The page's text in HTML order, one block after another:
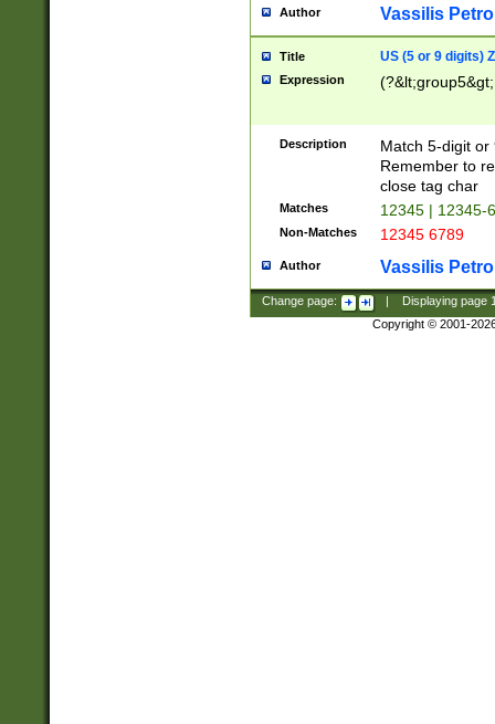
Author Vassilis
Title US (5 or 9 digits)
Expression
Description
Match 5-digit or
Remember to
close tag char
Matches 12345 | 12345-
Non-Matches 12345 6789
Author Vassilis
Change page: Displaying page
Copyright © 2001-